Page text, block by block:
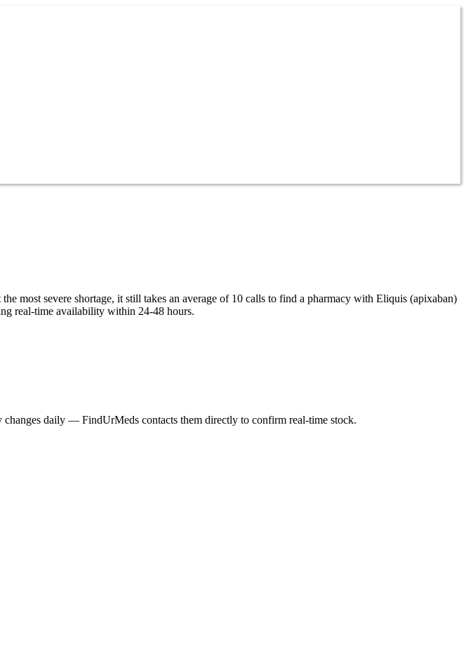
most severe shortage, it still takes an average of 10 calls to find a pharmacy with Eliquis (apixaban)
real-time availability within 24-48 hours.
changes daily — FindUrMeds contacts them directly to confirm real-time stock.